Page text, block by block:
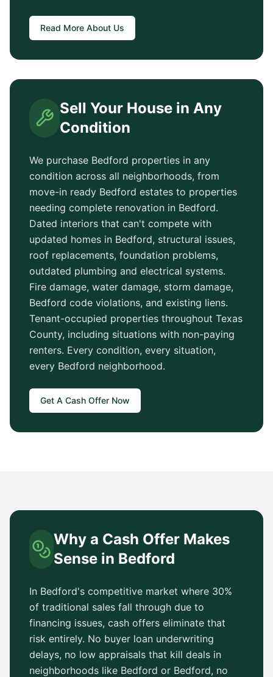
Read More About Us
Sell Your House in Any
Condition
We purchase Bedford properties in any
condition across all neighborhoods, from
move-in ready Bedford estates to properties
needing complete renovation in Bedford.
Dated interiors that can't compete with
updated homes in Bedford, structural issues,
roof replacements, foundation problems,
outdated plumbing and electrical systems.
Fire damage, water damage, storm damage,
Bedford code violations, and existing liens.
Tenant-occupied properties throughout Texas
County, including situations with non-paying
renters. Every condition, every situation,
every Bedford neighborhood.
Get A Cash Offer Now
Why a Cash Offer Makes
Sense in Bedford
In Bedford's competitive market where 30%
of traditional sales fall through due to
financing issues, cash offers eliminate that
risk entirely. No buyer loan underwriting
delays, no low appraisals that kill deals in
neighborhoods like Bedford or Bedford, no